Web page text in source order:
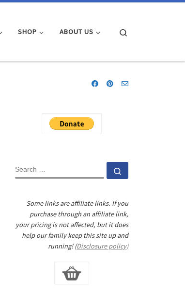
SHOP ABOUT US
SEARCH
Some links are affiliate links. If you
purchase through an affiliate link,
your pricing is not affected, but it does
help our family keep this site up and
running! (Disclosure policy)